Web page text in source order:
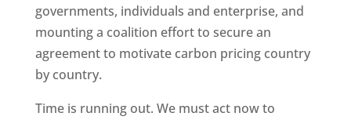
governments, individuals and enterprise, and
mounting a coalition effort to secure an
agreement to motivate carbon pricing country
by country.
Time is running out. We must act now to